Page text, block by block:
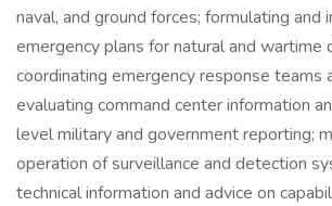
naval, and ground forces; formulating and
emergency plans for natural and wartime
coordinating emergency response teams
evaluating command center information
level military and government reporting;
operation of surveillance and detection
technical information and advice on